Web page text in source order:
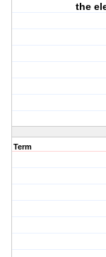
the
Term